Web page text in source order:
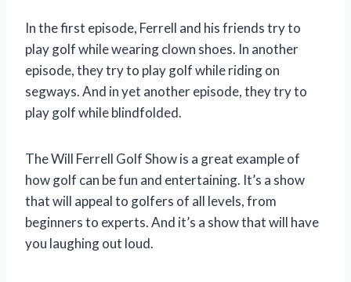
In the first episode, Ferrell and his friends try to
play golf while wearing clown shoes. In another
episode, they try to play golf while riding on
segways. And in yet another episode, they try to
play golf while blindfolded.
The Will Ferrell Golf Show is a great example of
how golf can be fun and entertaining. It’s a show
that will appeal to golfers of all levels, from
beginners to experts. And it’s a show that will have
you laughing out loud.